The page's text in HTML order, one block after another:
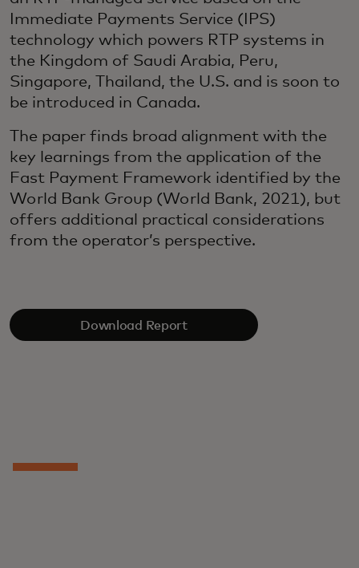
Immediate Payments Service (IPS)
technology which powers RTP systems in
the Kingdom of Saudi Arabia, Peru,
Singapore, Thailand, the U.S. and is soon to
be introduced in Canada.
The paper finds broad alignment with the
key learnings from the application of the
Fast Payment Framework identified by the
World Bank Group (World Bank, 2021), but
offers additional practical considerations
from the operator’s perspective.
Download Report